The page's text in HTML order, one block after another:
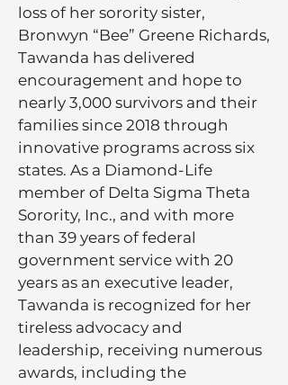
loss of her sorority sister,
Bronwyn “Bee” Greene Richards,
Tawanda has delivered
encouragement and hope to
nearly 3,000 survivors and their
families since 2018 through
innovative programs across six
states. As a Diamond-Life
member of Delta Sigma Theta
Sorority, Inc., and with more
than 39 years of federal
government service with 20
years as an executive leader,
Tawanda is recognized for her
tireless advocacy and
leadership, receiving numerous
awards, including the